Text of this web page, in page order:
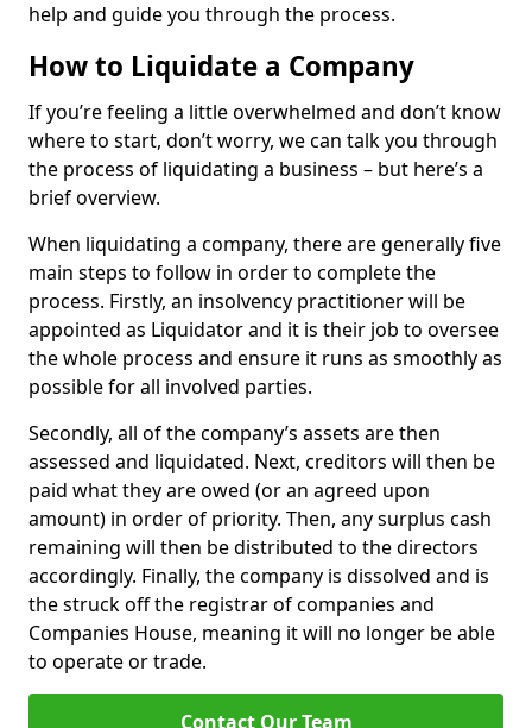
help and guide you through the process.
How to Liquidate a Company
If you’re feeling a little overwhelmed and don’t know
where to start, don’t worry, we can talk you through
the process of liquidating a business – but here’s a
brief overview.
When liquidating a company, there are generally five
main steps to follow in order to complete the
process. Firstly, an insolvency practitioner will be
appointed as Liquidator and it is their job to oversee
the whole process and ensure it runs as smoothly as
possible for all involved parties.
Secondly, all of the company’s assets are then
assessed and liquidated. Next, creditors will then be
paid what they are owed (or an agreed upon
amount) in order of priority. Then, any surplus cash
remaining will then be distributed to the directors
accordingly. Finally, the company is dissolved and is
the struck off the registrar of companies and
Companies House, meaning it will no longer be able
to operate or trade.
Contact Our Team